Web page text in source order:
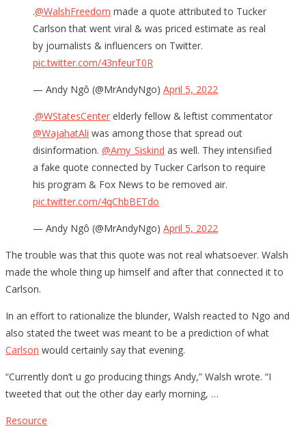
.@WalshFreedom made a quote attributed to Tucker
Carlson that went viral & was priced estimate as real
by journalists & influencers on Twitter.
pic.twitter.com/43nfeurT0R
— Andy Ngô (@MrAndyNgo) April 5, 2022
.@WStatesCenter elderly fellow & leftist commentator
@WajahatAli was among those that spread out
disinformation. @Amy_Siskind as well. They intensified
a fake quote connected by Tucker Carlson to require
his program & Fox News to be removed air.
pic.twitter.com/4qChbBETdo
— Andy Ngô (@MrAndyNgo) April 5, 2022
The trouble was that this quote was not real whatsoever. Walsh
made the whole thing up himself and after that connected it to
Carlson.
In an effort to rationalize the blunder, Walsh reacted to Ngo and
also stated the tweet was meant to be a prediction of what
Carlson would certainly say that evening.
“Currently don’t u go producing things Andy,” Walsh wrote. “I
tweeted that out the other day early morning, …
Resource